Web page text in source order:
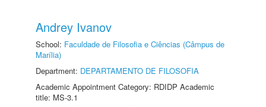
Andrey Ivanov
School: Faculdade de Filosofia e Ciências (Câmpus de
Marília)
Department: DEPARTAMENTO DE FILOSOFIA
Academic Appointment Category: RDIDP Academic
title: MS-3.1